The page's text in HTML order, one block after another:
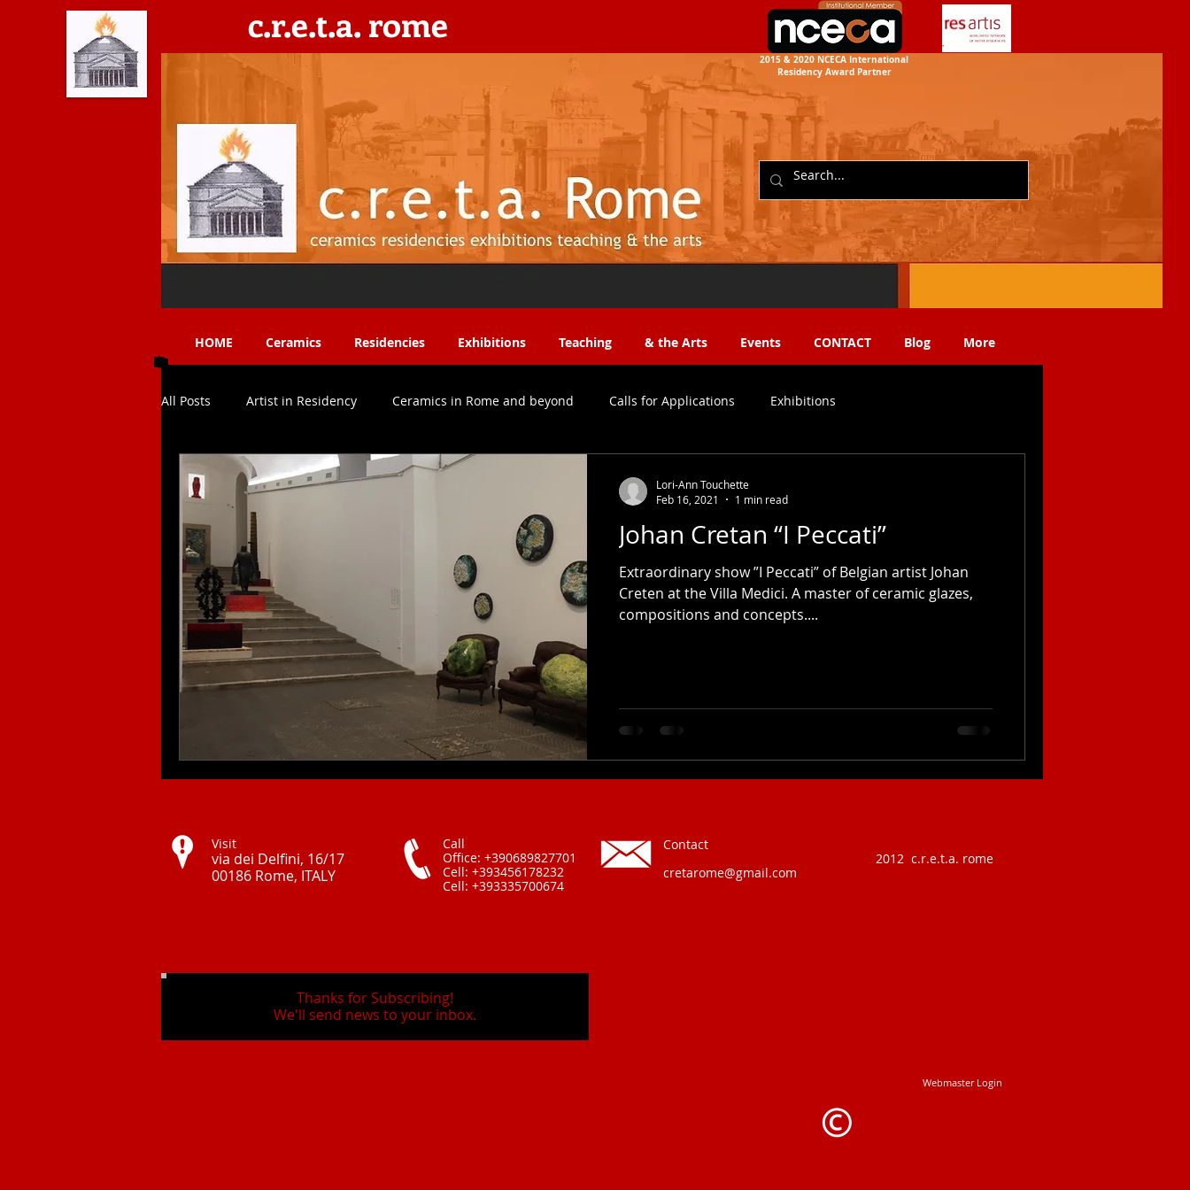
c.r.e.t.a. rome
C​eramics, Residencies, Exhibitions, Teaching & the Arts​​
2015 & 2020 NCECA International
Residency Award Partner
HOME Ceramics Residencies Exhibitions Teaching & the Arts Events CONTACT Blog More
All Posts Artist in Residency Ceramics in Rome and beyond Calls for Applications Exhibitions
Johan Cretan “I Peccati”
Extraordinary show ”I Peccati” of Belgian artist Johan
Creten at the Villa Medici. A master of ceramic glazes,
compositions and concepts....
Lori-Ann Touchette
Feb 16, 2021
1 min read
Visit
via dei Delfini, 16/17
00186 Rome, ITALY ​
Call
Office: +390689827701
Cell: +393456178232
Cell: +393335700674
Contact
cretarome@gmail.com
2012 c.r.e.t.a. rome
Thanks for Subscribing!
We'll send news to your inbox.
Webmaster Login